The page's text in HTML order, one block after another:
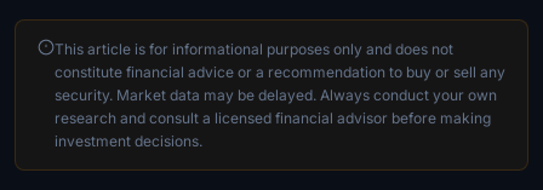
This article is for informational purposes only and does not
constitute financial advice or a recommendation to buy or sell any
security. Market data may be delayed. Always conduct your own
research and consult a licensed financial advisor before making
investment decisions.